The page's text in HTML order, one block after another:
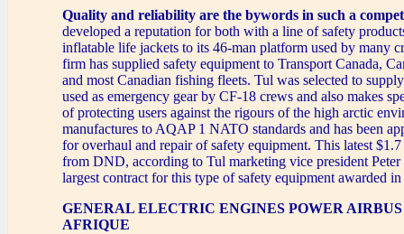
Quality and reliability are the bywords in such a
developed a reputation for both with a line of safety
inflatable life jackets to its 46-man platform used by many
firm has supplied safety equipment to Transport Canada,
and most Canadian fishing fleets. Tul was selected to
used as emergency gear by CF-18 crews and also makes
of protecting users against the rigours of the high arctic
manufactures to AQAP 1 NATO standards and has been
for overhaul and repair of safety equipment. This latest
from DND, according to Tul marketing vice president
largest contract for this type of safety equipment awarded
GENERAL ELECTRIC ENGINES POWER
AFRIQUE